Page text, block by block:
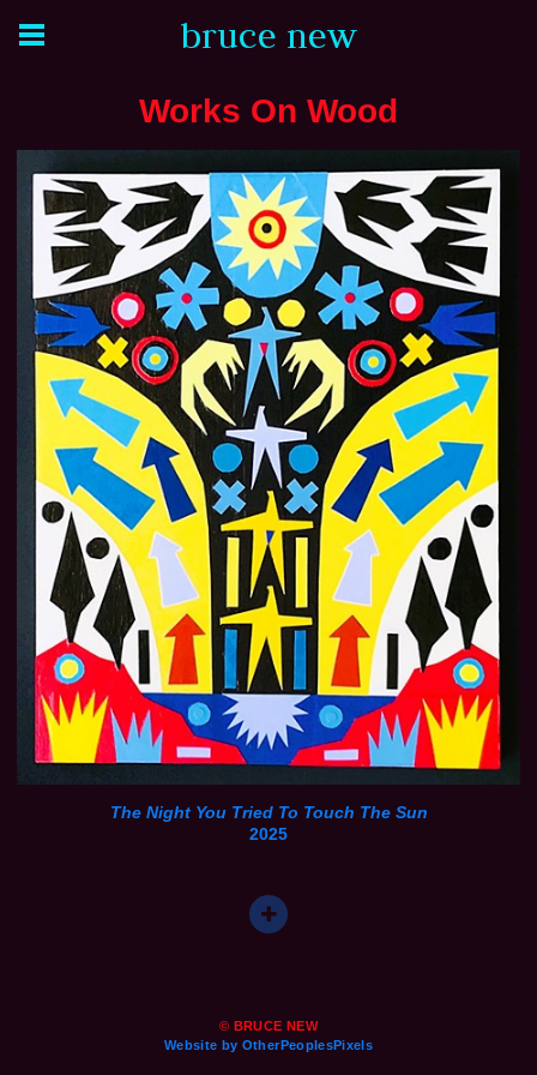
bruce new
Works On Wood
The Night You Tried To Touch The Sun
2025
© BRUCE NEW
Website by OtherPeoplesPixels